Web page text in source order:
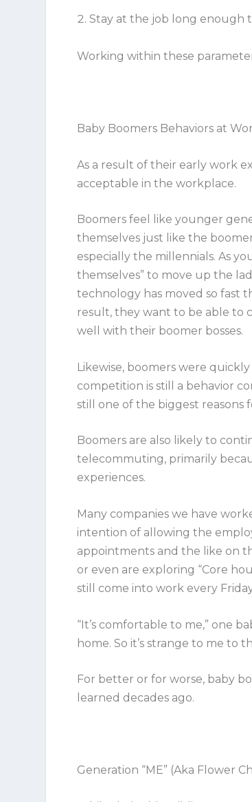
Stay at the job long enough
Working within these
Baby Boomers Behaviors at
As a result of their early work
acceptable in the workplace.
Boomers feel like younger
themselves just like the
especially the millennials. As
themselves” to move up the
technology has moved so fast
result, they want to be able to
well with their boomer bosses.
Likewise, boomers were
competition is still a behavior
still one of the biggest reasons
Boomers are also likely to
telecommuting, primarily
experiences.
Many companies we have
intention of allowing the
appointments and the like on
or even are exploring “Core
still come into work every
“It’s comfortable to me,” one
home. So it’s strange to me to
For better or for worse, baby
learned decades ago.
Generation “ME” (Aka Flower